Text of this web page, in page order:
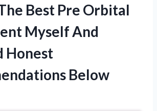
Best Pre Orbital
Myself And
Honest
Below